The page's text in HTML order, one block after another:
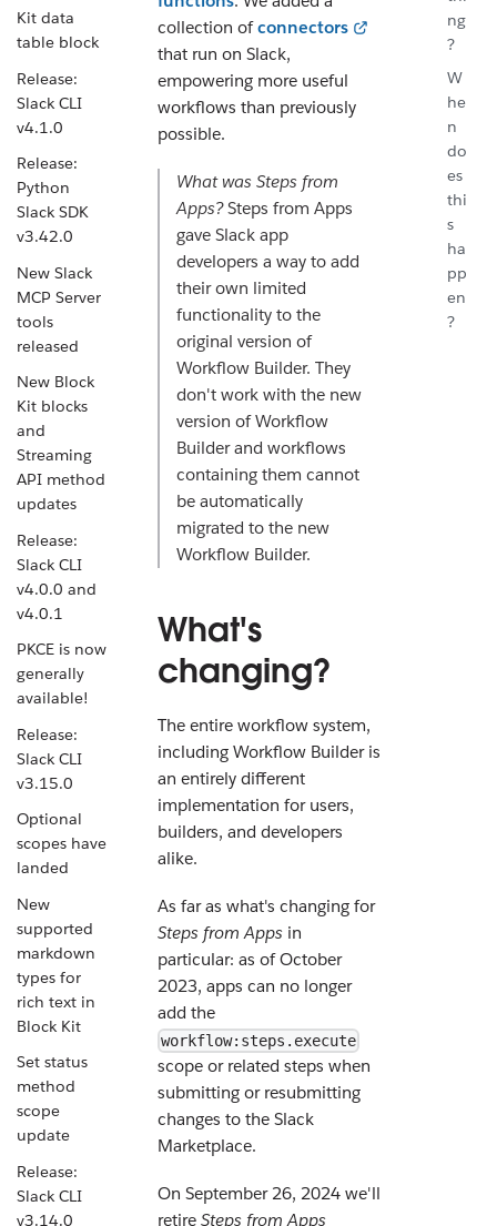
Kit data
table block
Release:
Slack CLI
v4.1.0
Release:
Python
Slack SDK
v3.42.0
New Slack
MCP Server
tools
released
New Block
Kit blocks
and
Streaming
API method
updates
Release:
Slack CLI
v4.0.0 and
v4.0.1
PKCE is now
generally
available!
Release:
Slack CLI
v3.15.0
Optional
scopes have
landed
New
supported
markdown
types for
rich text in
Block Kit
Set status
method
scope
update
Release:
Slack CLI
v3.14.0
collection ofconnectors
that run on Slack,
empowering more useful
workflows than previously
possible.
What was Steps from
Apps?Steps from Apps
gave Slack app
developers a way to add
their own limited
functionality to the
original version of
Workflow Builder. They
don't work with the new
version of Workflow
Builder and workflows
containing them cannot
be automatically
migrated to the new
Workflow Builder.
What's
changing?
The entire workflow system,
including Workflow Builder is
an entirely different
implementation for users,
builders, and developers
alike.
As far as what's changing for
Steps from Apps in
particular: as of October
2023, apps can no longer
add the
workflow:steps.execute
scope or related steps when
submitting or resubmitting
changes to the Slack
Marketplace.
On September 26, 2024 we'll
retire Steps from Apps
ng
?
W
he
n
do
es
thi
s
ha
pp
en
?